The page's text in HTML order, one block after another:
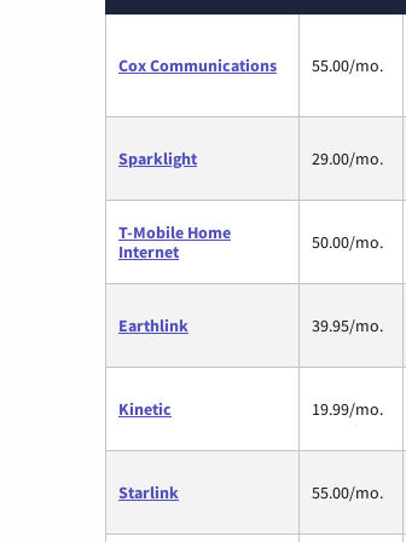
Cox Communications 55.00/mo.
Sparklight 29.00/mo.
T-Mobile Home
Internet
50.00/mo.
Earthlink 39.95/mo.
Kinetic 19.99/mo.
Starlink 55.00/mo.